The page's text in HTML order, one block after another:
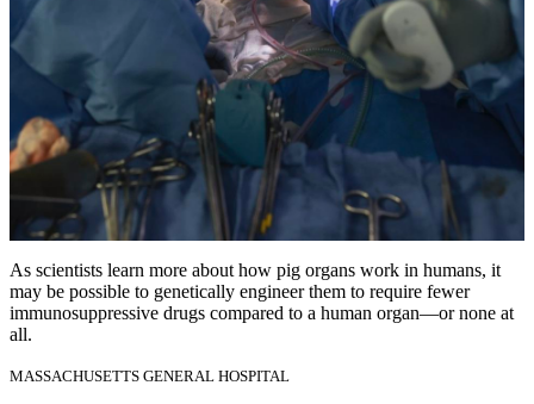
As scientists learn more about how pig organs work in humans, it
may be possible to genetically engineer them to require fewer
immunosuppressive drugs compared to a human organ—or none at
all.
MASSACHUSETTS GENERAL HOSPITAL